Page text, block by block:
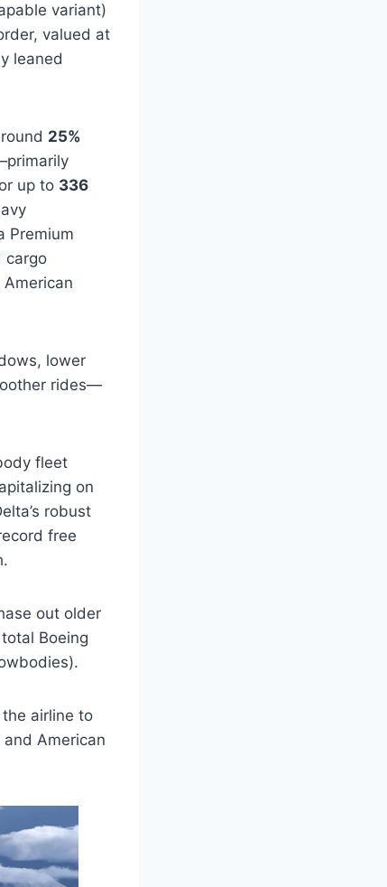
variant)
valued at
leaned
25%
up to 336
Premium
cargo
lower
rides—
fleet
on
robust
free
out older
Boeing
airline to
American